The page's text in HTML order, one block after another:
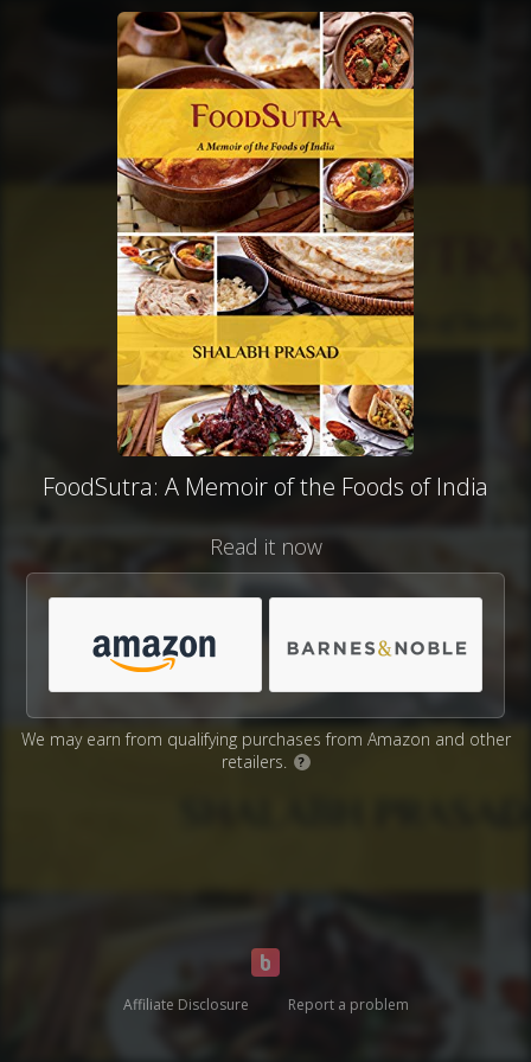
FoodSutra: A Memoir of the Foods of India
Read it now
We may earn from qualifying purchases from Amazon and other
retailers.
?
Affiliate Disclosure Report a problem